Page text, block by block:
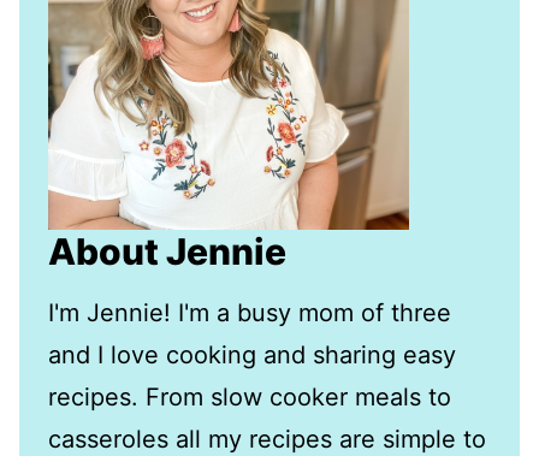
About Jennie
I'm Jennie! I'm a busy mom of three
and I love cooking and sharing easy
recipes. From slow cooker meals to
casseroles all my recipes are simple to